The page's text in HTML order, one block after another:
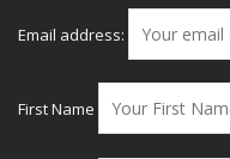
Email address:
First Name